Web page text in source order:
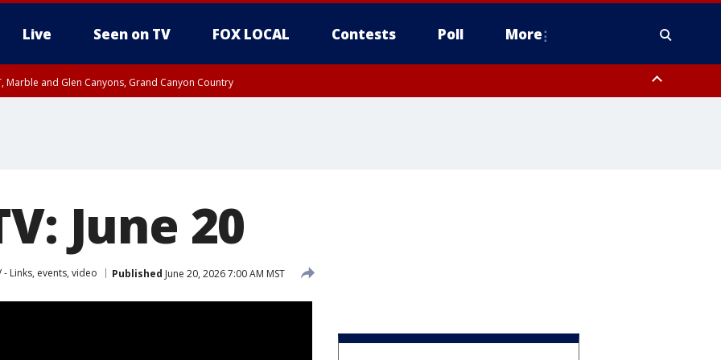
Live Seen on TV FOX LOCAL Contests Poll More
Marble and Glen Canyons, Grand Canyon Country
June 20
- Links, events, video Published June 20, 2026 7:00 AM MST